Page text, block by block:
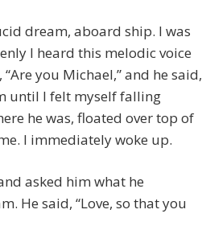
dream, aboard ship. I was
I heard this melodic voice
you Michael,” and he said,
until I felt myself falling
he was, floated over top of
I immediately woke up.
asked him what he
He said, “Love, so that you